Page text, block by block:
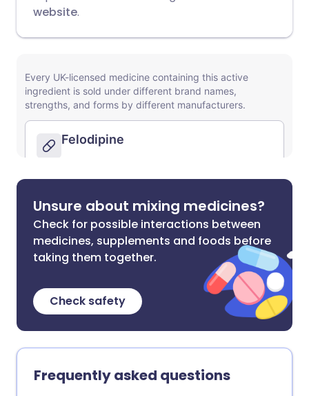
website.
Unsure about mixing medicines?
Check for possible interactions between
medicines, supplements and foods before
taking them together.
Check safety
Frequently asked questions